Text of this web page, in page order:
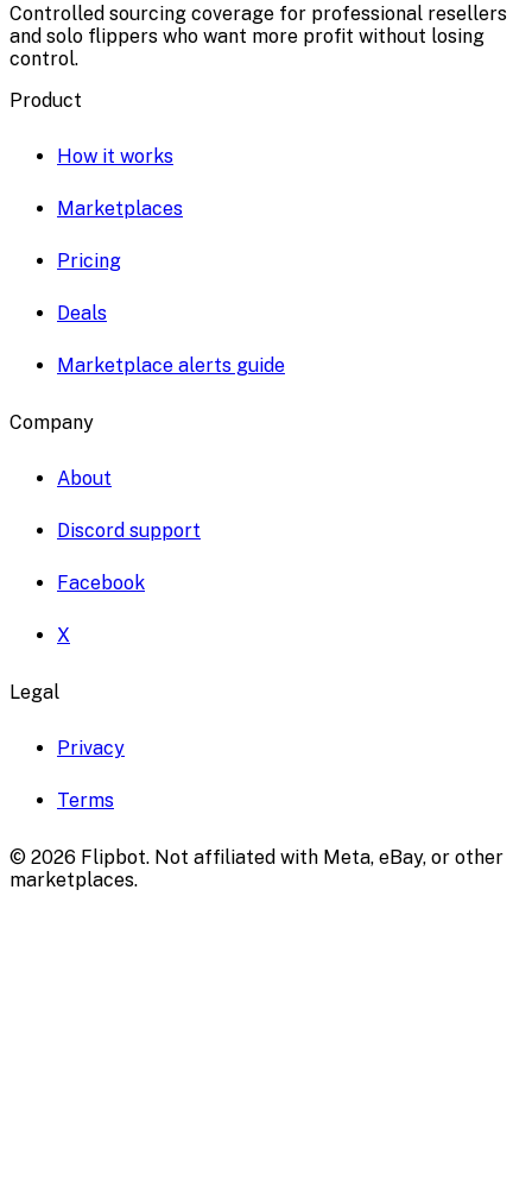
Controlled sourcing coverage for professional resellers
and solo flippers who want more profit without losing
control.
Product
How it works
Marketplaces
Pricing
Deals
Marketplace alerts guide
Company
About
Discord support
Facebook
X
Legal
Privacy
Terms
© 2026 Flipbot. Not affiliated with Meta, eBay, or other
marketplaces.